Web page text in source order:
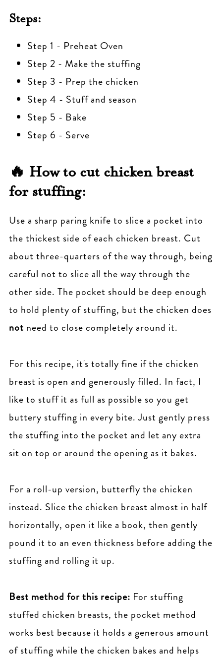
Steps:
Step 1 - Preheat Oven
Step 2 - Make the stuffing
Step 3 - Prep the chicken
Step 4 - Stuff and season
Step 5 - Bake
Step 6 - Serve
🔥 How to cut chicken breast
for stuffing:
Use a sharp paring knife to slice a pocket into
the thickest side of each chicken breast. Cut
about three-quarters of the way through, being
careful not to slice all the way through the
other side. The pocket should be deep enough
to hold plenty of stuffing, but the chicken does
not need to close completely around it.
For this recipe, it's totally fine if the chicken
breast is open and generously filled. In fact, I
like to stuff it as full as possible so you get
buttery stuffing in every bite. Just gently press
the stuffing into the pocket and let any extra
sit on top or around the opening as it bakes.
For a roll-up version, butterfly the chicken
instead. Slice the chicken breast almost in half
horizontally, open it like a book, then gently
pound it to an even thickness before adding the
stuffing and rolling it up.
Best method for this recipe: For stuffing
stuffed chicken breasts, the pocket method
works best because it holds a generous amount
of stuffing while the chicken bakes and helps